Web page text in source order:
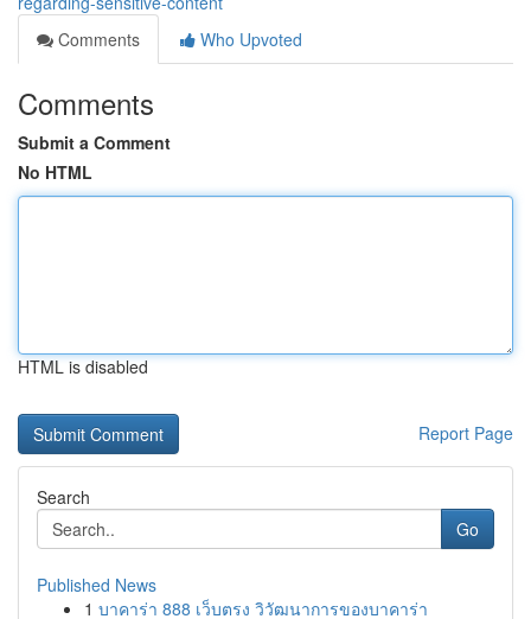
Comments
Who Upvoted
Comments
Submit a Comment
No HTML
HTML is disabled
Report Page
Search
Go
Published News
1 บาคาร่า 888 เว็บตรง วิวัฒนาการของบาคาร่า